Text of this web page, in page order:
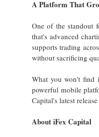
A Platform That
One of the standout
that's advanced
supports trading
without sacrificing
What you won't find
powerful mobile
Capital's latest
About iFex Capital